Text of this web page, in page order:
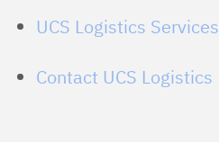
UCS Logistics Services
Contact UCS Logistics